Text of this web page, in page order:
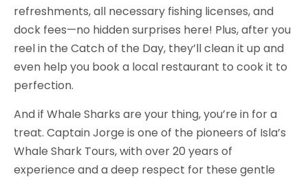
refreshments, all necessary fishing licenses, and
dock fees—no hidden surprises here! Plus, after you
reel in the Catch of the Day, they’ll clean it up and
even help you book a local restaurant to cook it to
perfection.
And if Whale Sharks are your thing, you’re in for a
treat. Captain Jorge is one of the pioneers of Isla’s
Whale Shark Tours, with over 20 years of
experience and a deep respect for these gentle